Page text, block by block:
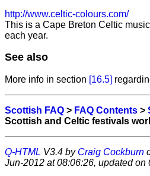
http://www.celtic-colours.com/
This is a Cape Breton Celtic
each year.
See also
More info in section [16.5]
Scottish FAQ > FAQ Contents >
Scottish and Celtic festivals
Q-HTML V3.4 by Craig Cockburn
Jun-2012 at 08:06:26, updated on